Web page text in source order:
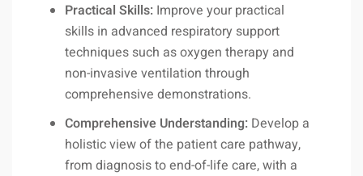
Practical Skills: Improve your practical
skills in advanced respiratory support
techniques such as oxygen therapy and
non-invasive ventilation through
comprehensive demonstrations.
Comprehensive Understanding: Develop a
holistic view of the patient care pathway,
from diagnosis to end-of-life care, with a